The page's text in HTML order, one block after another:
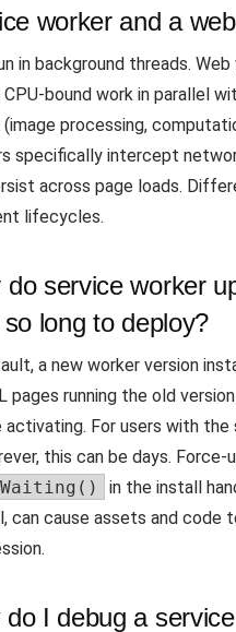
worker and a
in background threads. Web
CPU-bound work in parallel
(image processing,
specifically intercept
across page loads.
lifecycles.
do service worker
long to deploy?
a new worker version
pages running the old
For users with the
this can be days. Force-
in the install
can cause assets and code
do I debug a